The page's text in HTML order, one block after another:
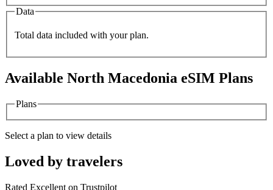
Data
Total data included with your plan.
Available North Macedonia eSIM Plans
Plans
Select a plan to view details
Loved by travelers
Rated Excellent on Trustpilot